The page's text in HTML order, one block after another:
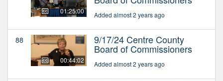
01:25:00 Added almost 2 years ago
88
00:44:02
9/17/24 Centre County
Board of Commissioners
Added almost 2 years ago